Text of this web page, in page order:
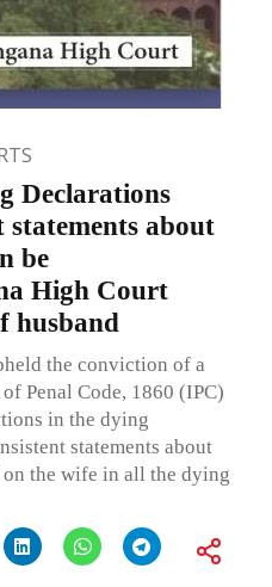
Declarations
statements about
be
High Court
husband
the conviction of a
Penal Code, 1860 (IPC)
in the dying
statements about
the wife in all the dying